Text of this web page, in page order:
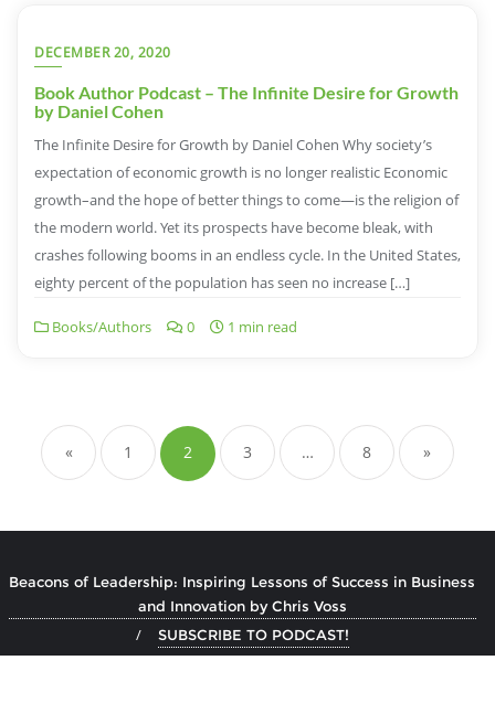
DECEMBER 20, 2020
Book Author Podcast – The Infinite Desire for Growth
by Daniel Cohen
The Infinite Desire for Growth by Daniel Cohen Why society’s
expectation of economic growth is no longer realistic Economic
growth–and the hope of better things to come—is the religion of
the modern world. Yet its prospects have become bleak, with
crashes following booms in an endless cycle. In the United States,
eighty percent of the population has seen no increase […]
Books/Authors 0 1 min read
pagination
« 1 2 3 … 8 »
Beacons of Leadership: Inspiring Lessons of Success in Business
and Innovation by Chris Voss
SUBSCRIBE TO PODCAST!